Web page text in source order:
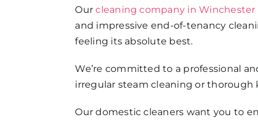
Ourcleaning company in Winchester
and impressive end-of-tenancy
feeling its absolute best.
We’re committed to a professional
irregular steam cleaning or thorough
Our domestic cleaners want you to